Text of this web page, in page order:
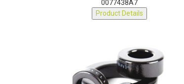
Product Details